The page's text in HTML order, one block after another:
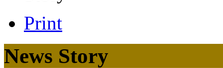
Print
News Story